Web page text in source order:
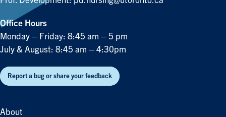
Office Hours
Monday – Friday: 8:45 am – 5 pm
July & August: 8:45 am – 4:30pm
Report a bug or share your feedback
About